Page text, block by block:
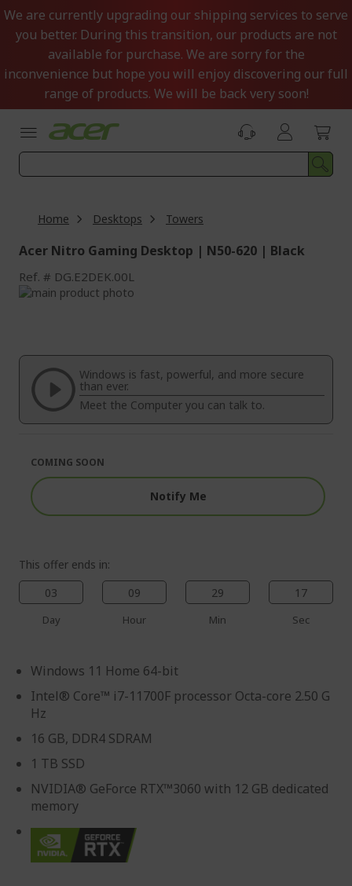
Skip
to
Content
We are currently upgrading our shipping services to serve
you better. During this transition, our products are not
available for purchase. We are sorry for the
inconvenience but hope you will enjoy discovering our full
range of products. We will be back very soon!
Home Desktops Towers
Acer Nitro Gaming Desktop | N50-620 | Black
Ref. DG.E2DEK.00L
Skip
of
images
gallery
beginning
the
images
gallery
Windows is fast, powerful, and more secure
than ever.
Meet the Computer you can talk to.
This offer ends in:
03
Day
09
Hour
29
Min
16
Sec
Windows 11 Home 64-bit
Intel® Core™ i7-11700F processor Octa-core 2.50 G
Hz
16 GB, DDR4 SDRAM
1 TB SSD
NVIDIA® GeForce RTX™3060 with 12 GB dedicated
memory
COMING SOON
Notify Me